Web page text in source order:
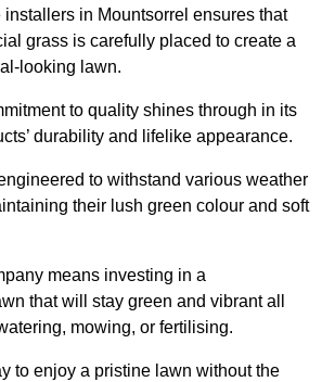
in Mountsorrel ensures that
grass is carefully placed to create a
looking lawn.
to quality shines through in its
durability and lifelike appearance.
to withstand various weather
their lush green colour and soft
means investing in a
that will stay green and vibrant all
mowing, or fertilising.
to enjoy a pristine lawn without the